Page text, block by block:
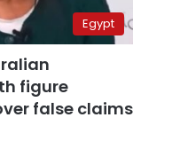
Egypt
figure
false claims